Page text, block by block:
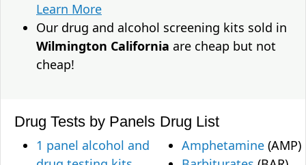
Learn More
Our drug and alcohol screening kits sold in
Wilmington California are cheap but not
cheap!
Drug Tests by Panels
1 panel alcohol and
Drug List
Amphetamine (AMP)